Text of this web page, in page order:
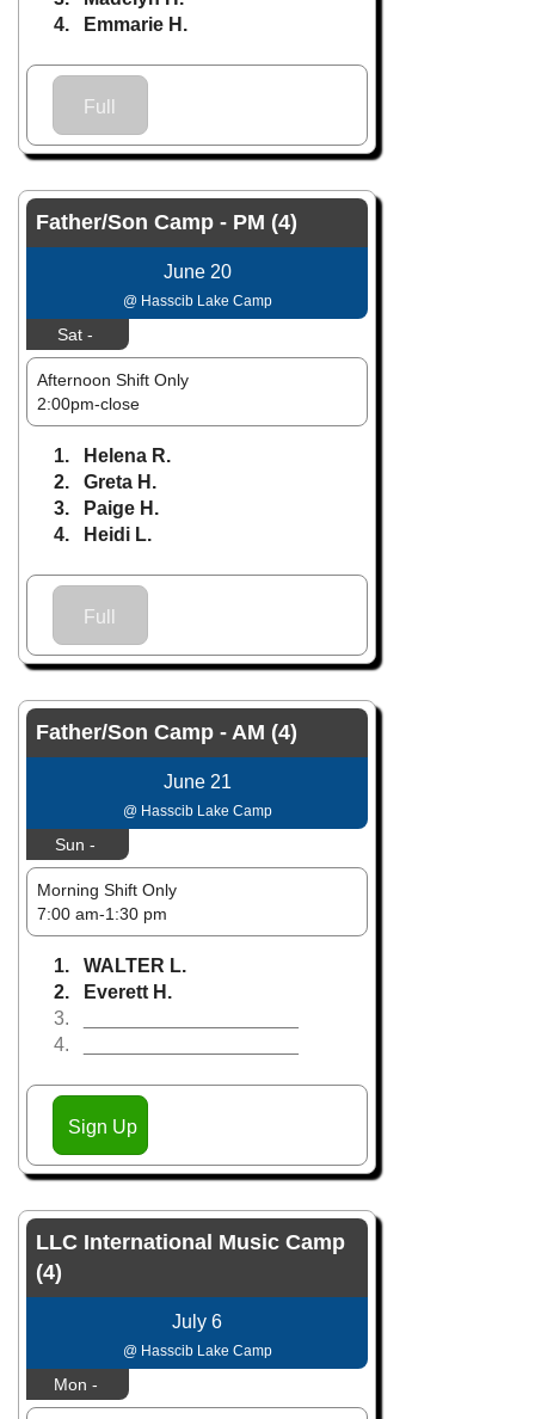
4. Emmarie H.
Full
Father/Son Camp - PM (4)
June 20
@ Hasscib Lake Camp
Sat -
Afternoon Shift Only
2:00pm-close
1. Helena R.
2. Greta H.
3. Paige H.
4. Heidi L.
Full
Father/Son Camp - AM (4)
June 21
@ Hasscib Lake Camp
Sun -
Morning Shift Only
7:00 am-1:30 pm
1. WALTER L.
2. Everett H.
3. ____________________
4. ____________________
Sign Up
LLC International Music Camp
(4)
July 6
@ Hasscib Lake Camp
Mon -